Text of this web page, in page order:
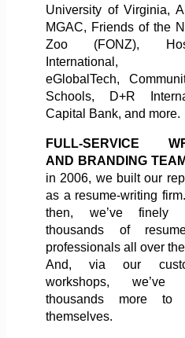
University of Virginia,
MGAC, Friends of the
Zoo (FONZ),
International,
eGlobalTech,
Schools, D+R
Capital Bank, and more.
FULL-SERVICE
AND BRANDING
in 2006, we built our
as a resume-writing
then, we’ve finely
thousands of
professionals all over
And, via our
workshops, we’ve
thousands more
themselves.